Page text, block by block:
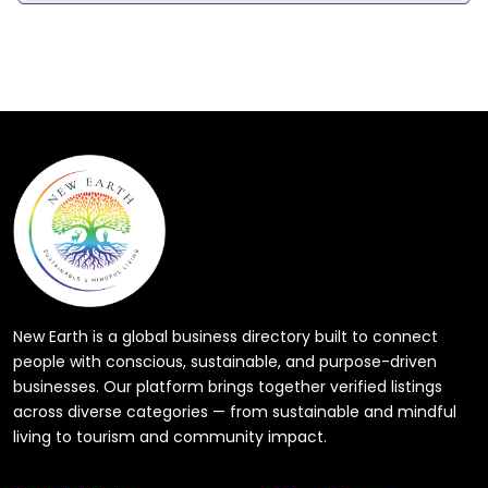
New Earth is a global business directory built to connect
people with conscious, sustainable, and purpose-driven
businesses. Our platform brings together verified listings
across diverse categories — from sustainable and mindful
living to tourism and community impact.